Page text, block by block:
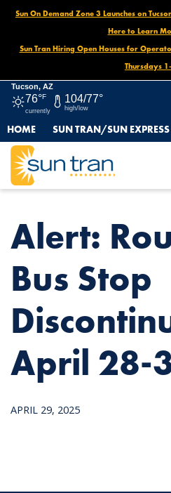
Sun On Demand Zone 3 Launches on
Here to Learn
Sun Tran Hiring Open Houses for
Thursdays
Tucson, AZ
76°F
currently
104/77°
high/low
HOME SUN TRAN/SUN EXPRESS
HOME
NEWS
ALERT: ROUTE 10 BUS STOP
Alert:
Bus Stop
April 28-
APRIL 29, 2025